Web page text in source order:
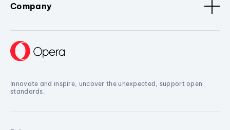
Company
Innovate and inspire, uncover the unexpected, support open
standards.